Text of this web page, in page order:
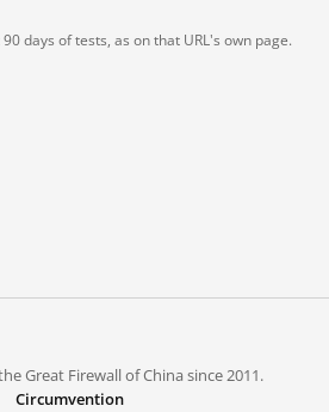
days of tests, as on that URL's own page.
Great Firewall of China since 2011.
Circumvention